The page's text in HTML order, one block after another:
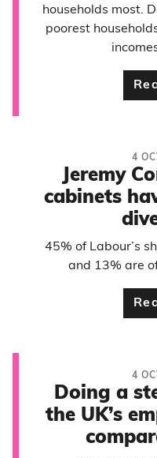
households most.
poorest
4
Jeremy
cabinets
45% of Labour’s
and 13% are
4
Doing a
the UK’s